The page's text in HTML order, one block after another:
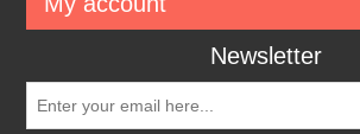
Newsletter